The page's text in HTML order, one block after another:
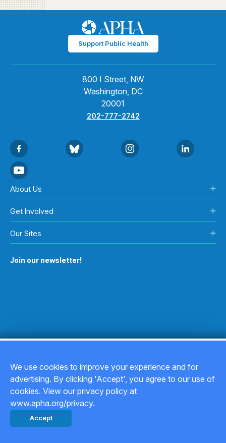
Support Public Health
800 I Street, NW
Washington, DC
20001
202-777-2742
About Us
Get Involved
Our Sites
Join our newsletter!
Copyright © 2026
Privacy Policy
We use cookies to improve your experience and for
advertising. By clicking 'Accept', you agree to our use of
cookies. View our privacy policy at
www.apha.org/privacy.
Accept